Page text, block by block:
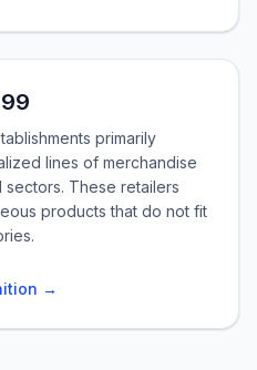
primarily
lines of merchandise
These retailers
products that do not fit
→